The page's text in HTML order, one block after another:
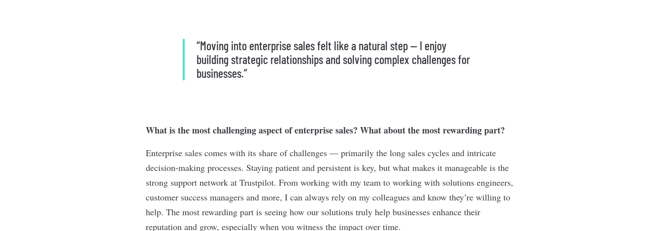
“Moving into enterprise sales felt like a natural step — I enjoy
building strategic relationships and solving complex challenges for
businesses.”
What is the most challenging aspect of enterprise sales? What about the most rewarding part?
Enterprise sales comes with its share of challenges — primarily the long sales cycles and intricate
decision-making processes. Staying patient and persistent is key, but what makes it manageable is the
strong support network at Trustpilot. From working with my team to working with solutions engineers,
customer success managers and more, I can always rely on my colleagues and know they’re willing to
help. The most rewarding part is seeing how our solutions truly help businesses enhance their
reputation and grow, especially when you witness the impact over time.